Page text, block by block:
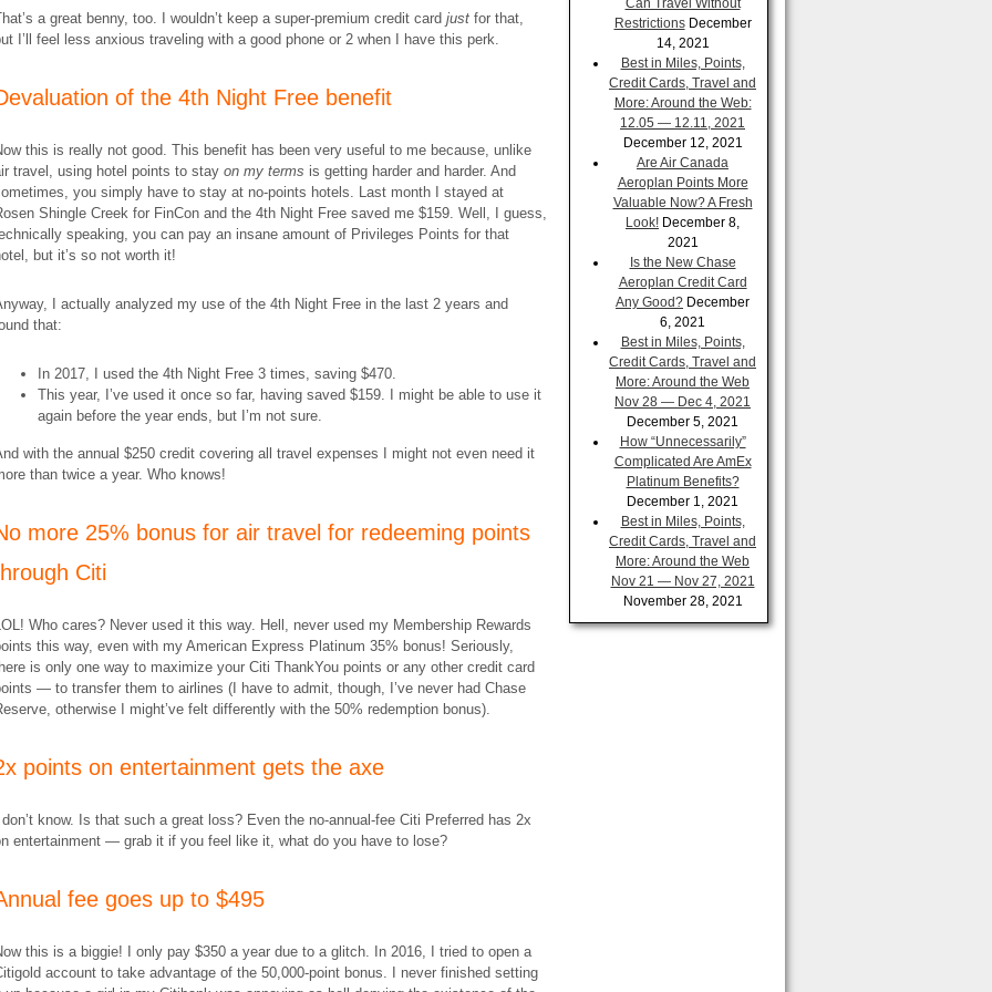
a great benny, too. I wouldn’t keep a super-premium credit card just for that,
I’ll feel less anxious traveling with a good phone or 2 when I have this perk.
of the 4th Night Free benefit
this is really not good. This benefit has been very useful to me because, unlike
travel, using hotel points to stay on my terms is getting harder and harder. And
you simply have to stay at no-points hotels. Last month I stayed at
Shingle Creek for FinCon and the 4th Night Free saved me $159. Well, I guess,
speaking, you can pay an insane amount of Privileges Points for that
but it’s so not worth it!
I actually analyzed my use of the 4th Night Free in the last 2 years and
that:
In 2017, I used the 4th Night Free 3 times, saving $470.
This year, I’ve used it once so far, having saved $159. I might be able to use it
again before the year ends, but I’m not sure.
with the annual $250 credit covering all travel expenses I might not even need it
than twice a year. Who knows!
more 25% bonus for air travel for redeeming points
Citi
Who cares? Never used it this way. Hell, never used my Membership Rewards
this way, even with my American Express Platinum 35% bonus! Seriously,
is only one way to maximize your Citi ThankYou points or any other credit card
— to transfer them to airlines (I have to admit, though, I’ve never had Chase
otherwise I might’ve felt differently with the 50% redemption bonus).
points on entertainment gets the axe
I don’t know. Is that such a great loss? Even the no-annual-fee Citi Preferred has 2x
entertainment — grab it if you feel like it, what do you have to lose?
fee goes up to $495
this is a biggie! I only pay $350 a year due to a glitch. In 2016, I tried to open a
account to take advantage of the 50,000-point bonus. I never finished setting
Can Travel Without
Restrictions December
14, 2021
Best in Miles, Points,
Credit Cards, Travel and
More: Around the Web:
12.05 — 12.11, 2021
December 12, 2021
Are Air Canada
Aeroplan Points More
Valuable Now? A Fresh
Look! December 8,
2021
Is the New Chase
Aeroplan Credit Card
Any Good? December
6, 2021
Best in Miles, Points,
Credit Cards, Travel and
More: Around the Web
Nov 28 — Dec 4, 2021
December 5, 2021
How “Unnecessarily”
Complicated Are AmEx
Platinum Benefits?
December 1, 2021
Best in Miles, Points,
Credit Cards, Travel and
More: Around the Web
Nov 21 — Nov 27, 2021
November 28, 2021